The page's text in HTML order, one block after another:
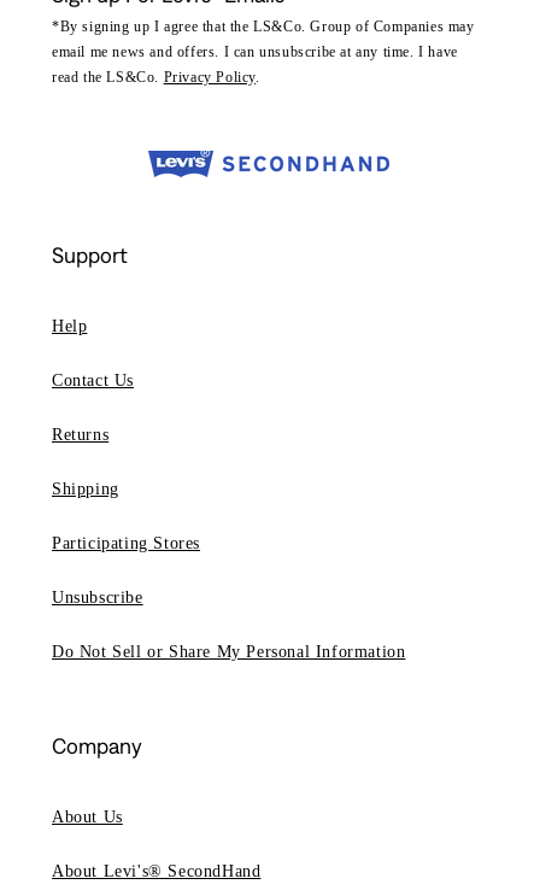
*By signing up I agree that the LS&Co. Group of Companies may
email me news and offers. I can unsubscribe at any time. I have
read the LS&Co. Privacy Policy.
Support
Help
Contact Us
Returns
Shipping
Participating Stores
Unsubscribe
Do Not Sell or Share My Personal Information
Company
About Us
About Levi's® SecondHand